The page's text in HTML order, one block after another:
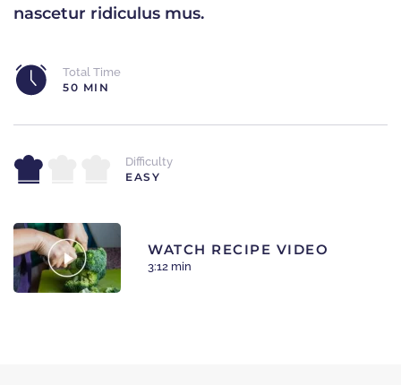
nascetur ridiculus mus.
Total Time
50 MIN
Difficulty
EASY
WATCH RECIPE VIDEO
3:12 min